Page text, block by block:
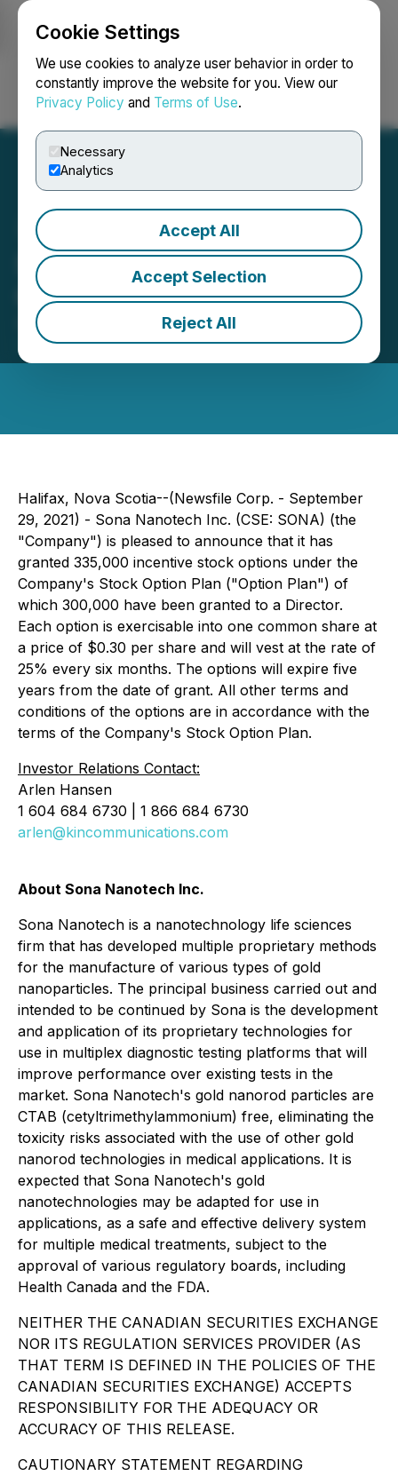
Cookie Settings
We use cookies to analyze user behavior in order to
constantly improve the website for you. View our
Privacy Policy and Terms of Use.
Necessary
Analytics
Accept All
Accept Selection
Reject All
Login Search Français
Sona Nanotech Grants
Options
September 29, 2021 3:57 PM EDT | Source:
Nanotech Inc.
Halifax, Nova Scotia--(Newsfile Corp. - September
29, 2021) - Sona Nanotech Inc. (CSE: SONA) (the
"Company") is pleased to announce that it has
granted 335,000 incentive stock options under the
Company's Stock Option Plan ("Option Plan") of
which 300,000 have been granted to a Director.
Each option is exercisable into one common share at
a price of $0.30 per share and will vest at the rate of
25% every six months. The options will expire five
years from the date of grant. All other terms and
conditions of the options are in accordance with the
terms of the Company's Stock Option Plan.
Investor Relations Contact:
Arlen Hansen
1 604 684 6730 | 1 866 684 6730
arlen@kincommunications.com
About Sona Nanotech Inc.
Sona Nanotech is a nanotechnology life sciences
firm that has developed multiple proprietary methods
for the manufacture of various types of gold
nanoparticles. The principal business carried out and
intended to be continued by Sona is the development
and application of its proprietary technologies for
use in multiplex diagnostic testing platforms that will
improve performance over existing tests in the
market. Sona Nanotech's gold nanorod particles are
CTAB (cetyltrimethylammonium) free, eliminating the
toxicity risks associated with the use of other gold
nanorod technologies in medical applications. It is
expected that Sona Nanotech's gold
nanotechnologies may be adapted for use in
applications, as a safe and effective delivery system
for multiple medical treatments, subject to the
approval of various regulatory boards, including
Health Canada and the FDA.
NEITHER THE CANADIAN SECURITIES EXCHANGE
NOR ITS REGULATION SERVICES PROVIDER (AS
THAT TERM IS DEFINED IN THE POLICIES OF THE
CANADIAN SECURITIES EXCHANGE) ACCEPTS
RESPONSIBILITY FOR THE ADEQUACY OR
ACCURACY OF THIS RELEASE.
CAUTIONARY STATEMENT REGARDING